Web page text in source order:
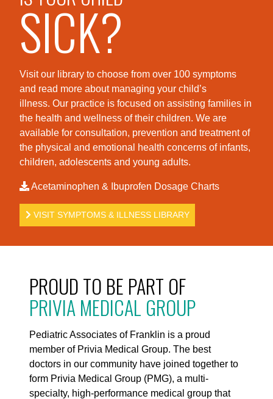
SICK?
Visit our library to choose from over 100 symptoms
and read more about managing your child’s
illness. Our practice is focused on assisting families in
the health and wellness of their children. We are
available for consultation, prevention and treatment of
the physical and emotional health concerns of infants,
children, adolescents and young adults.
Acetaminophen & Ibuprofen Dosage Charts
VISIT SYMPTOMS & ILLNESS LIBRARY
PROUD TO BE PART OF
PRIVIA MEDICAL GROUP
Pediatric Associates of Franklin is a proud
member of Privia Medical Group. The best
doctors in our community have joined together to
form Privia Medical Group (PMG), a multi-
specialty, high-performance medical group that